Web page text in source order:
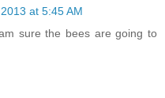
at 5:45 AM
sure the bees are going to